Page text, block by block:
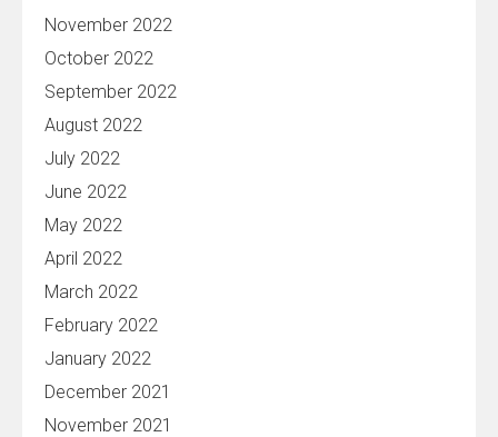
November 2022
October 2022
September 2022
August 2022
July 2022
June 2022
May 2022
April 2022
March 2022
February 2022
January 2022
December 2021
November 2021